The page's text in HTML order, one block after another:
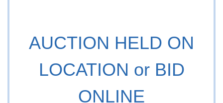
AUCTION HELD ON
LOCATION or BID
ONLINE